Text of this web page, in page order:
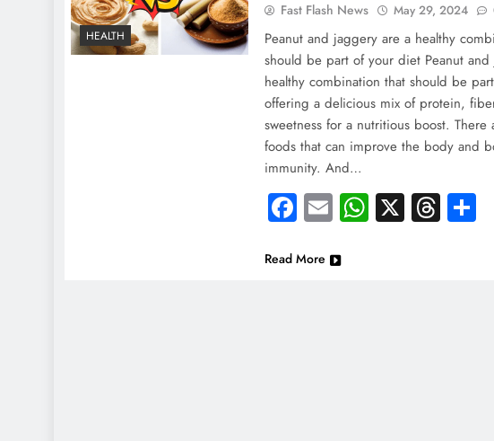
HEALTH
Fast Flash News May 29, 2024
Peanut and jaggery are a healthy
should be part of your diet Peanut
healthy combination that should be
offering a delicious mix of protein,
sweetness for a nutritious boost. There
foods that can improve the body and
immunity. And…
Facebook
EmailWhatsApp
X
Read More